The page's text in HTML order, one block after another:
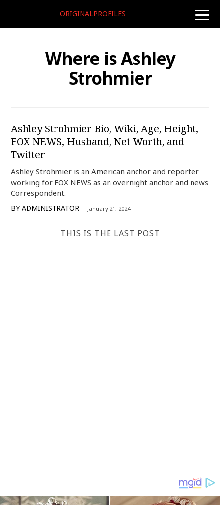
toggle
ORIGINALPROFILES
Where is Ashley
Strohmier
Ashley Strohmier Bio, Wiki, Age, Height,
FOX NEWS, Husband, Net Worth, and
Twitter
Ashley Strohmier is an American anchor and reporter
working for FOX NEWS as an overnight anchor and news
Correspondent.
BY ADMINISTRATOR January 21, 2024
THIS IS THE LAST POST